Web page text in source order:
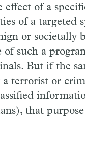
effect of a
of a targeted
or
such a
But if the
a terrorist or
that